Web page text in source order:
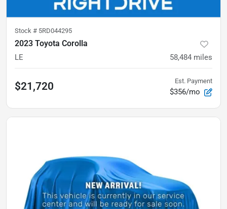
Stock # 5RD044295
2023 Toyota Corolla
LE 58,484 miles
$21,720 Est. Payment
$356/mo